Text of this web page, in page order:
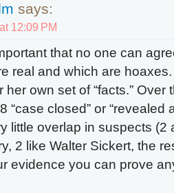
says:
12:09 PM
that no one can
real and which are
her own set of “facts.”
“case closed” or “revealed
little overlap in suspects
2 like Walter Sickert, the
evidence you can prove